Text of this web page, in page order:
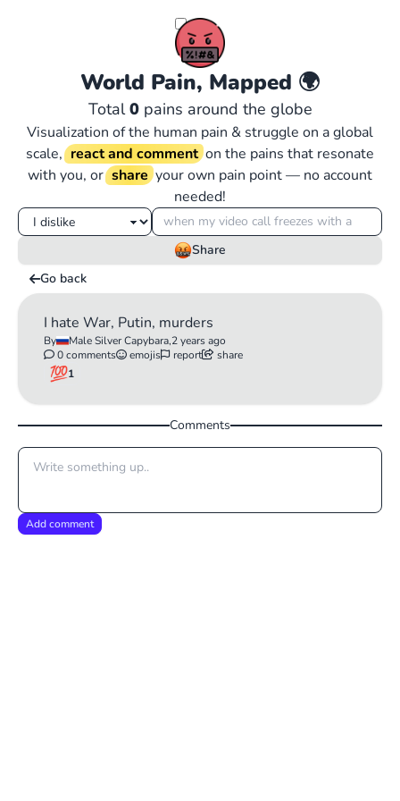
World Pain, Mapped 🌍
Total0pains around the globe
Visualization of the human pain & struggle on a global
scale, react and comment on the pains that resonate
with you, or share your own pain point — no account
needed!
Share
Go back
I hate War, Putin, murders
By Male Silver Capybara,2 years ago
0 comments
emojis report
share
1
Comments
Add comment